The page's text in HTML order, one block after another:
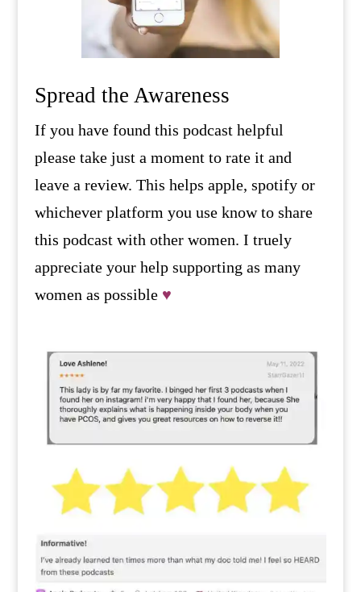
Spread the Awareness
If you have found this podcast helpful
please take just a moment to rate it and
leave a review. This helps apple, spotify or
whichever platform you use know to share
this podcast with other women. I truely
appreciate your help supporting as many
women as possible ♥